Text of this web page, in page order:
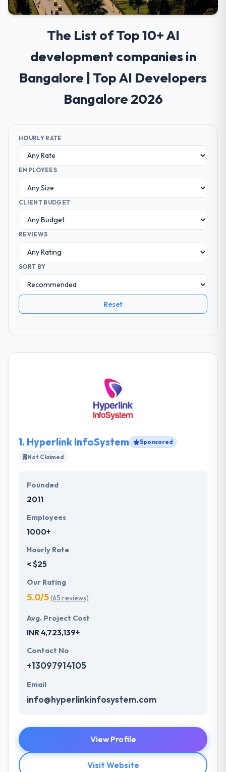
The List of Top 10+ AI
development companies in
Bangalore | Top AI Developers
Bangalore 2026
HOURLY RATE
EMPLOYEES
CLIENT BUDGET
REVIEWS
SORT BY
Reset
1. Hyperlink InfoSystem
Sponsored
Not Claimed
Founded
2011
Employees
1000+
Hourly Rate
< $25
Our Rating
5.0/5(65 reviews)
Avg. Project Cost
INR 4,723,139+
Contact No
+13097914105
Email
info@hyperlinkinfosystem.com
View Profile
Visit Website